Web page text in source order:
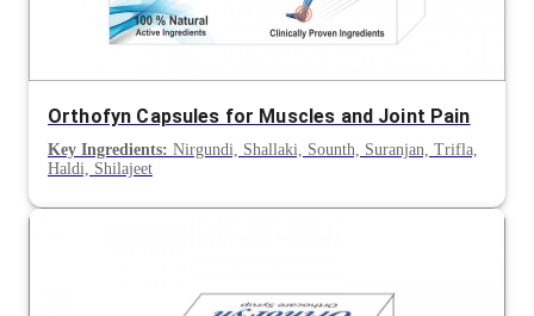
Orthofyn Capsules for Muscles and Joint Pain
Key Ingredients: Nirgundi, Shallaki, Sounth, Suranjan, Trifla,
Haldi, Shilajeet